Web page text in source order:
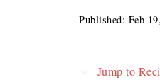
Published: Feb
Jump to